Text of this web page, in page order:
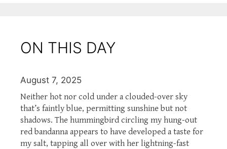
ON THIS DAY
August 7, 2025
Neither hot nor cold under a clouded-over sky
that’s faintly blue, permitting sunshine but not
shadows. The hummingbird circling my hung-out
red bandanna appears to have developed a taste for
my salt, tapping all over with her lightning-fast